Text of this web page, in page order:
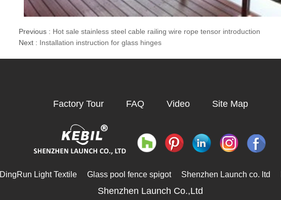
Previous : Hot sale stainless steel cable railing wire rope tensor introduction
Next : Installation instruction for glass hinges
Factory Tour FAQ Video Site Map
DingRun Light Textile Glass pool fence spigot Shenzhen Launch co. ltd
Shenzhen Launch Co.,Ltd